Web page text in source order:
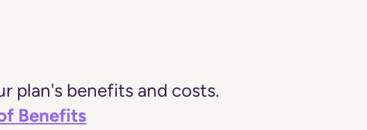
plan's benefits and costs.
Benefits